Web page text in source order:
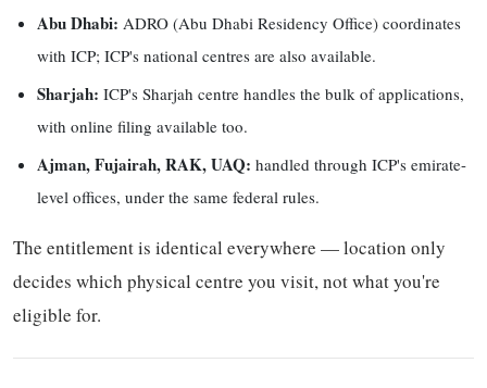
Abu Dhabi: ADRO (Abu Dhabi Residency Office) coordinates
with ICP; ICP's national centres are also available.
Sharjah: ICP's Sharjah centre handles the bulk of applications,
with online filing available too.
Ajman, Fujairah, RAK, UAQ: handled through ICP's emirate-
level offices, under the same federal rules.
The entitlement is identical everywhere — location only
decides which physical centre you visit, not what you're
eligible for.